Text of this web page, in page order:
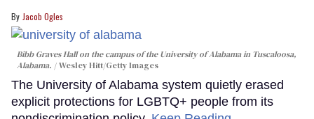
Jacob Ogles
Bibb Graves Hall on the campus of the University of Alabama in Tuscaloosa,
Alabama.
Wesley Hitt/Getty Images
The University of Alabama system quietly erased
explicit protections for LGBTQ+ people from its